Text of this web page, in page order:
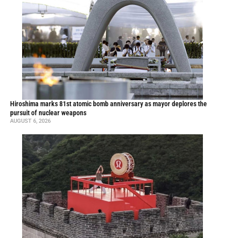
Hiroshima marks 81st atomic bomb anniversary as mayor deplores the
pursuit of nuclear weapons
AUGUST 6, 2026